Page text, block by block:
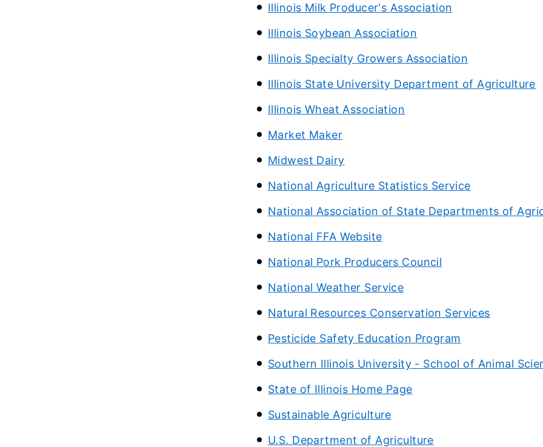
Illinois Milk Producer's Association
Illinois Soybean Association
Illinois Specialty Growers Association
Illinois State University Department of Agriculture
Illinois Wheat Association
Market Maker
Midwest Dairy
National Agriculture Statistics Service
National Association of State Departments of
National FFA Website
National Pork Producers Council
National Weather Service
Natural Resources Conservation Services
Pesticide Safety Education Program
Southern Illinois University - School of Animal
State of Illinois Home Page
Sustainable Agriculture
U.S. Department of Agriculture